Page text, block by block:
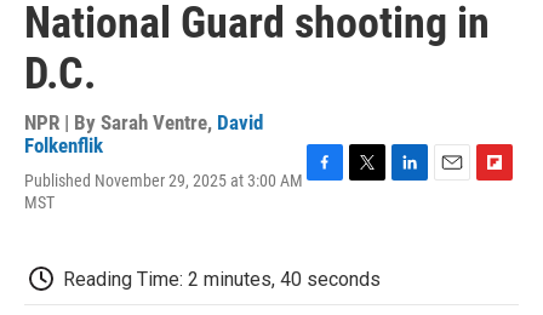
National Guard shooting in
D.C.
NPR | By Sarah Ventre, David
Folkenflik
Published November 29, 2025 at 3:00 AM
MST
b
o
t
e
d
o
Reading Time: 2 minutes, 40 seconds